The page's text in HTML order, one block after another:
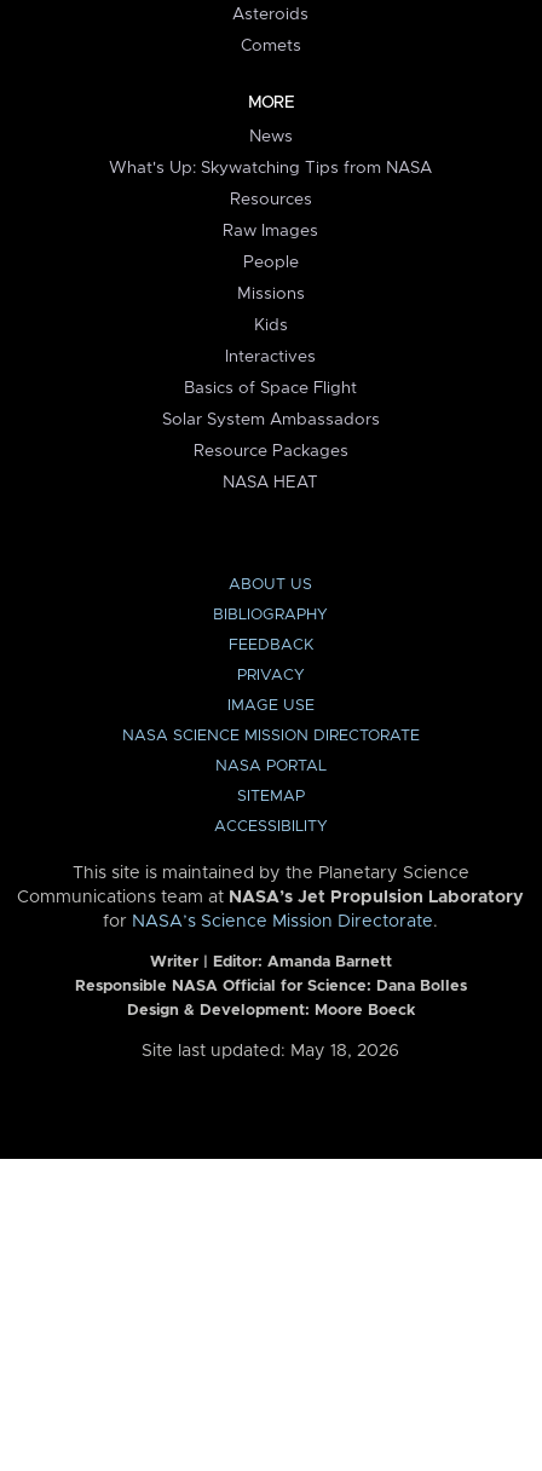
Asteroids
Comets
MORE
News
What's Up: Skywatching Tips from NASA
Resources
Raw Images
People
Missions
Kids
Interactives
Basics of Space Flight
Solar System Ambassadors
Resource Packages
NASA HEAT
ABOUT US
BIBLIOGRAPHY
FEEDBACK
PRIVACY
IMAGE USE
NASA SCIENCE MISSION DIRECTORATE
NASA PORTAL
SITEMAP
ACCESSIBILITY
This site is maintained by the Planetary Science
Communications team at NASA’s Jet Propulsion Laboratory
for NASA’s Science Mission Directorate.
Writer | Editor: Amanda Barnett
Responsible NASA Official for Science: Dana Bolles
Design & Development: Moore Boeck
Site last updated: May 18, 2026